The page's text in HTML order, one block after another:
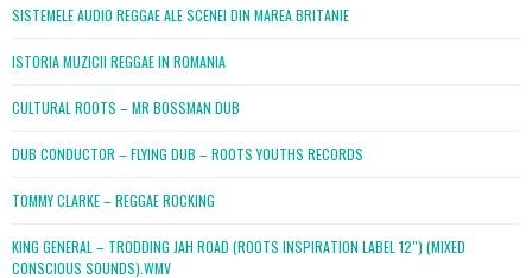
SISTEMELE AUDIO REGGAE ALE SCENEI DIN MAREA BRITANIE
ISTORIA MUZICII REGGAE IN ROMANIA
CULTURAL ROOTS – MR BOSSMAN DUB
DUB CONDUCTOR – FLYING DUB – ROOTS YOUTHS RECORDS
TOMMY CLARKE – REGGAE ROCKING
KING GENERAL – TRODDING JAH ROAD (ROOTS INSPIRATION LABEL 12″) (MIXED
CONSCIOUS SOUNDS).WMV